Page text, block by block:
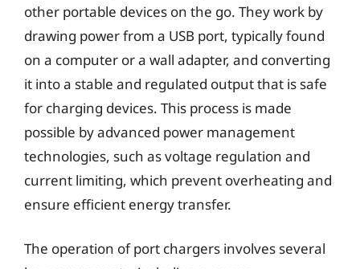
other portable devices on the go. They work by
drawing power from a USB port, typically found
on a computer or a wall adapter, and converting
it into a stable and regulated output that is safe
for charging devices. This process is made
possible by advanced power management
technologies, such as voltage regulation and
current limiting, which prevent overheating and
ensure efficient energy transfer.
The operation of port chargers involves several